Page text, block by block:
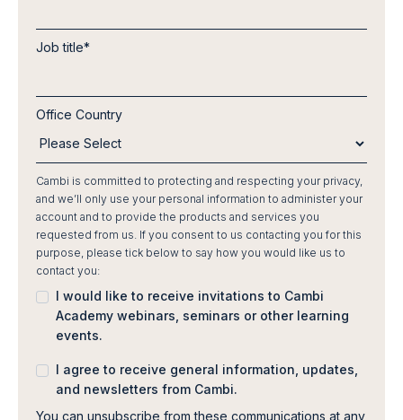
Job title*
Office Country
Cambi is committed to protecting and respecting your privacy,
and we’ll only use your personal information to administer your
account and to provide the products and services you
requested from us. If you consent to us contacting you for this
purpose, please tick below to say how you would like us to
contact you:
I would like to receive invitations to Cambi
Academy webinars, seminars or other learning
events.
I agree to receive general information, updates,
and newsletters from Cambi.
You can unsubscribe from these communications at any